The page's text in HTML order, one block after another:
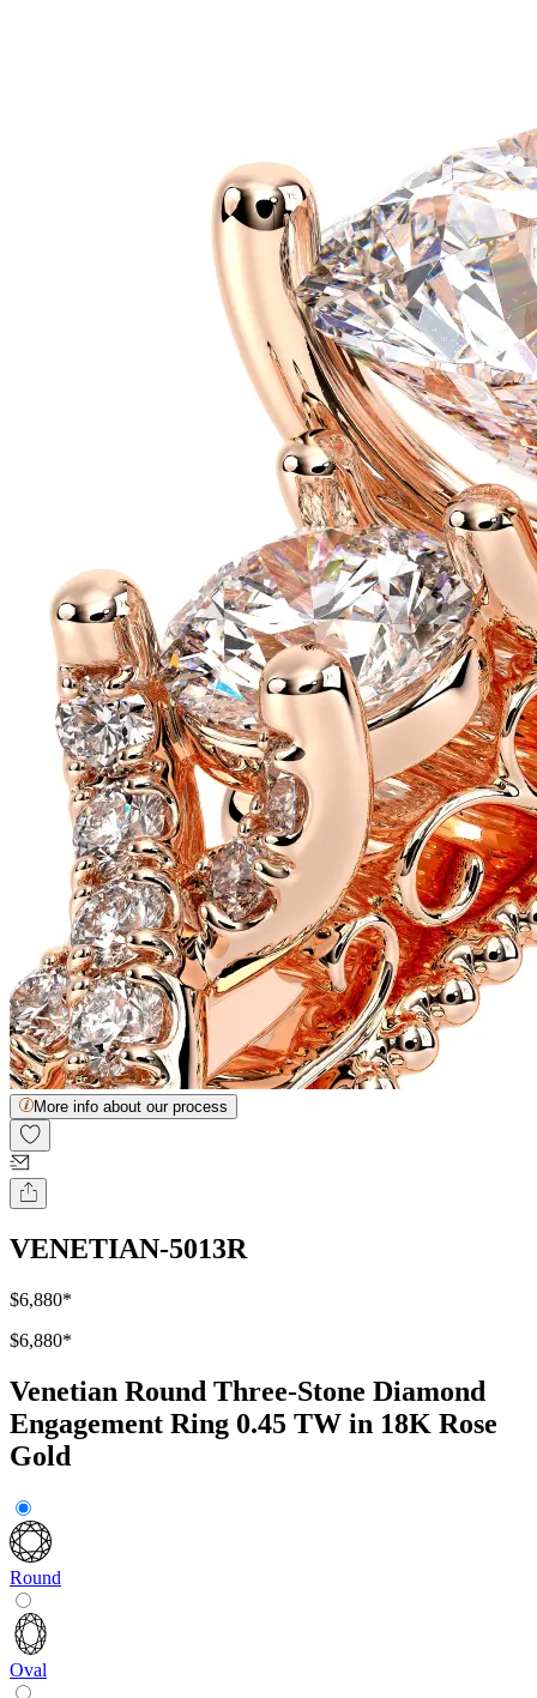
More info about our process
VENETIAN-5013R
$6,880*
$6,880*
Venetian Round Three-Stone Diamond
Engagement Ring 0.45 TW in 18K Rose
Gold
Round
Oval